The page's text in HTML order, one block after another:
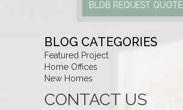
BLDB REQUEST QUOTE
BLOG CATEGORIES
Featured Project
Home Offices
New Homes
CONTACT US